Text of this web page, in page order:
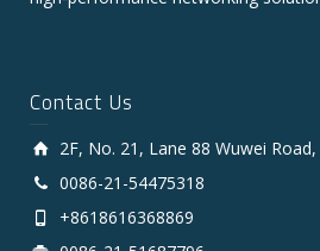
Contact Us
2F, No. 21, Lane 88 Wuwei
0086-21-54475318
+8618616368869